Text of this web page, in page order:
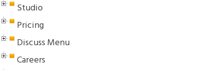
Studio
Pricing
Discuss Menu
Careers